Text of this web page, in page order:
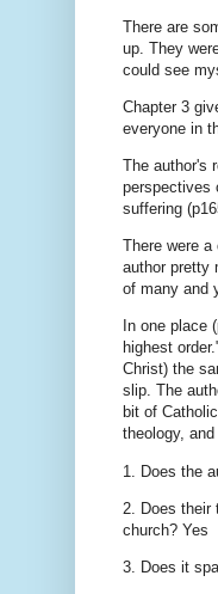
There are
up. They
could see
Chapter 3
everyone in
The author's
perspectives
suffering
There were
author pretty
of many and
In one place
highest
Christ) the
slip. The
bit of
theology,
1. Does the
2. Does their
church? Yes
3. Does it